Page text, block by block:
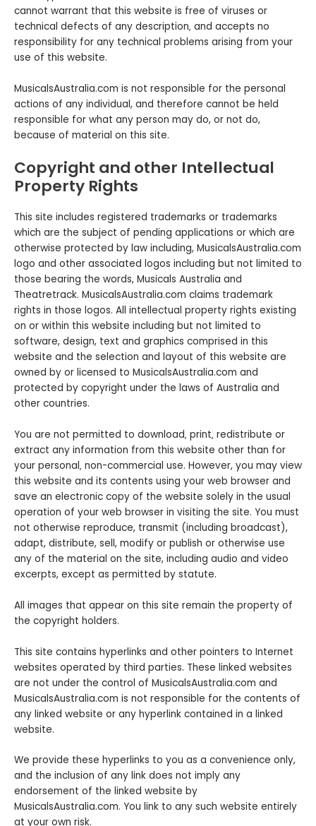
cannot warrant that this website is free of viruses or
technical defects of any description‚ and accepts no
responsibility for any technical problems arising from your
use of this website.
MusicalsAustralia.com is not responsible for the personal
actions of any individual, and therefore cannot be held
responsible for what any person may do, or not do,
because of material on this site.
Copyright and other Intellectual
Property Rights
This site includes registered trademarks or trademarks
which are the subject of pending applications or which are
otherwise protected by law including, MusicalsAustralia.com
logo and other associated logos including but not limited to
those bearing the words, Musicals Australia and
Theatretrack. MusicalsAustralia.com claims trademark
rights in those logos. All intellectual property rights existing
on or within this website including but not limited to
software, design, text and graphics comprised in this
website and the selection and layout of this website are
owned by or licensed to MusicalsAustralia.com and
protected by copyright under the laws of Australia and
other countries.
You are not permitted to download‚ print‚ redistribute or
extract any information from this website other than for
your personal‚ non-commercial use. However, you may view
this website and its contents using your web browser and
save an electronic copy of the website solely in the usual
operation of your web browser in visiting the site. You must
not otherwise reproduce, transmit (including broadcast),
adapt, distribute, sell, modify or publish or otherwise use
any of the material on the site, including audio and video
excerpts, except as permitted by statute.
All images that appear on this site remain the property of
the copyright holders.
This site contains hyperlinks and other pointers to Internet
websites operated by third parties. These linked websites
are not under the control of MusicalsAustralia.com and
MusicalsAustralia.com is not responsible for the contents of
any linked website or any hyperlink contained in a linked
website.
We provide these hyperlinks to you as a convenience only,
and the inclusion of any link does not imply any
endorsement of the linked website by
MusicalsAustralia.com. You link to any such website entirely
at your own risk.